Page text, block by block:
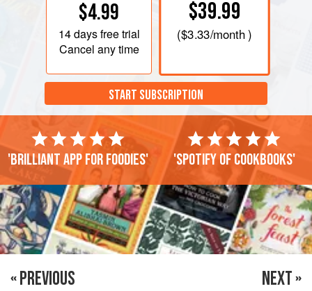
$4.99
14 daysfree trial
Cancel any time
$39.99
($3.33/month )
START SUBSCRIPTION
'Brilliant app for foodies' 'Spotify of cookbooks'
« PREVIOUS NEXT »